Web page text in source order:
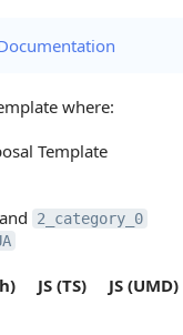
where:
Template
and 2_category_0
JS (TS) JS (UMD)